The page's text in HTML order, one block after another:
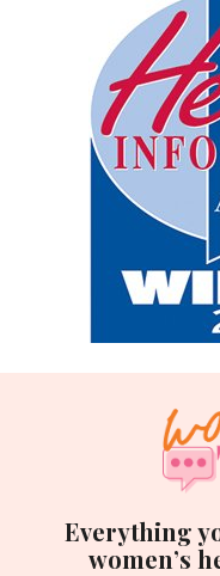
Everything
women’s